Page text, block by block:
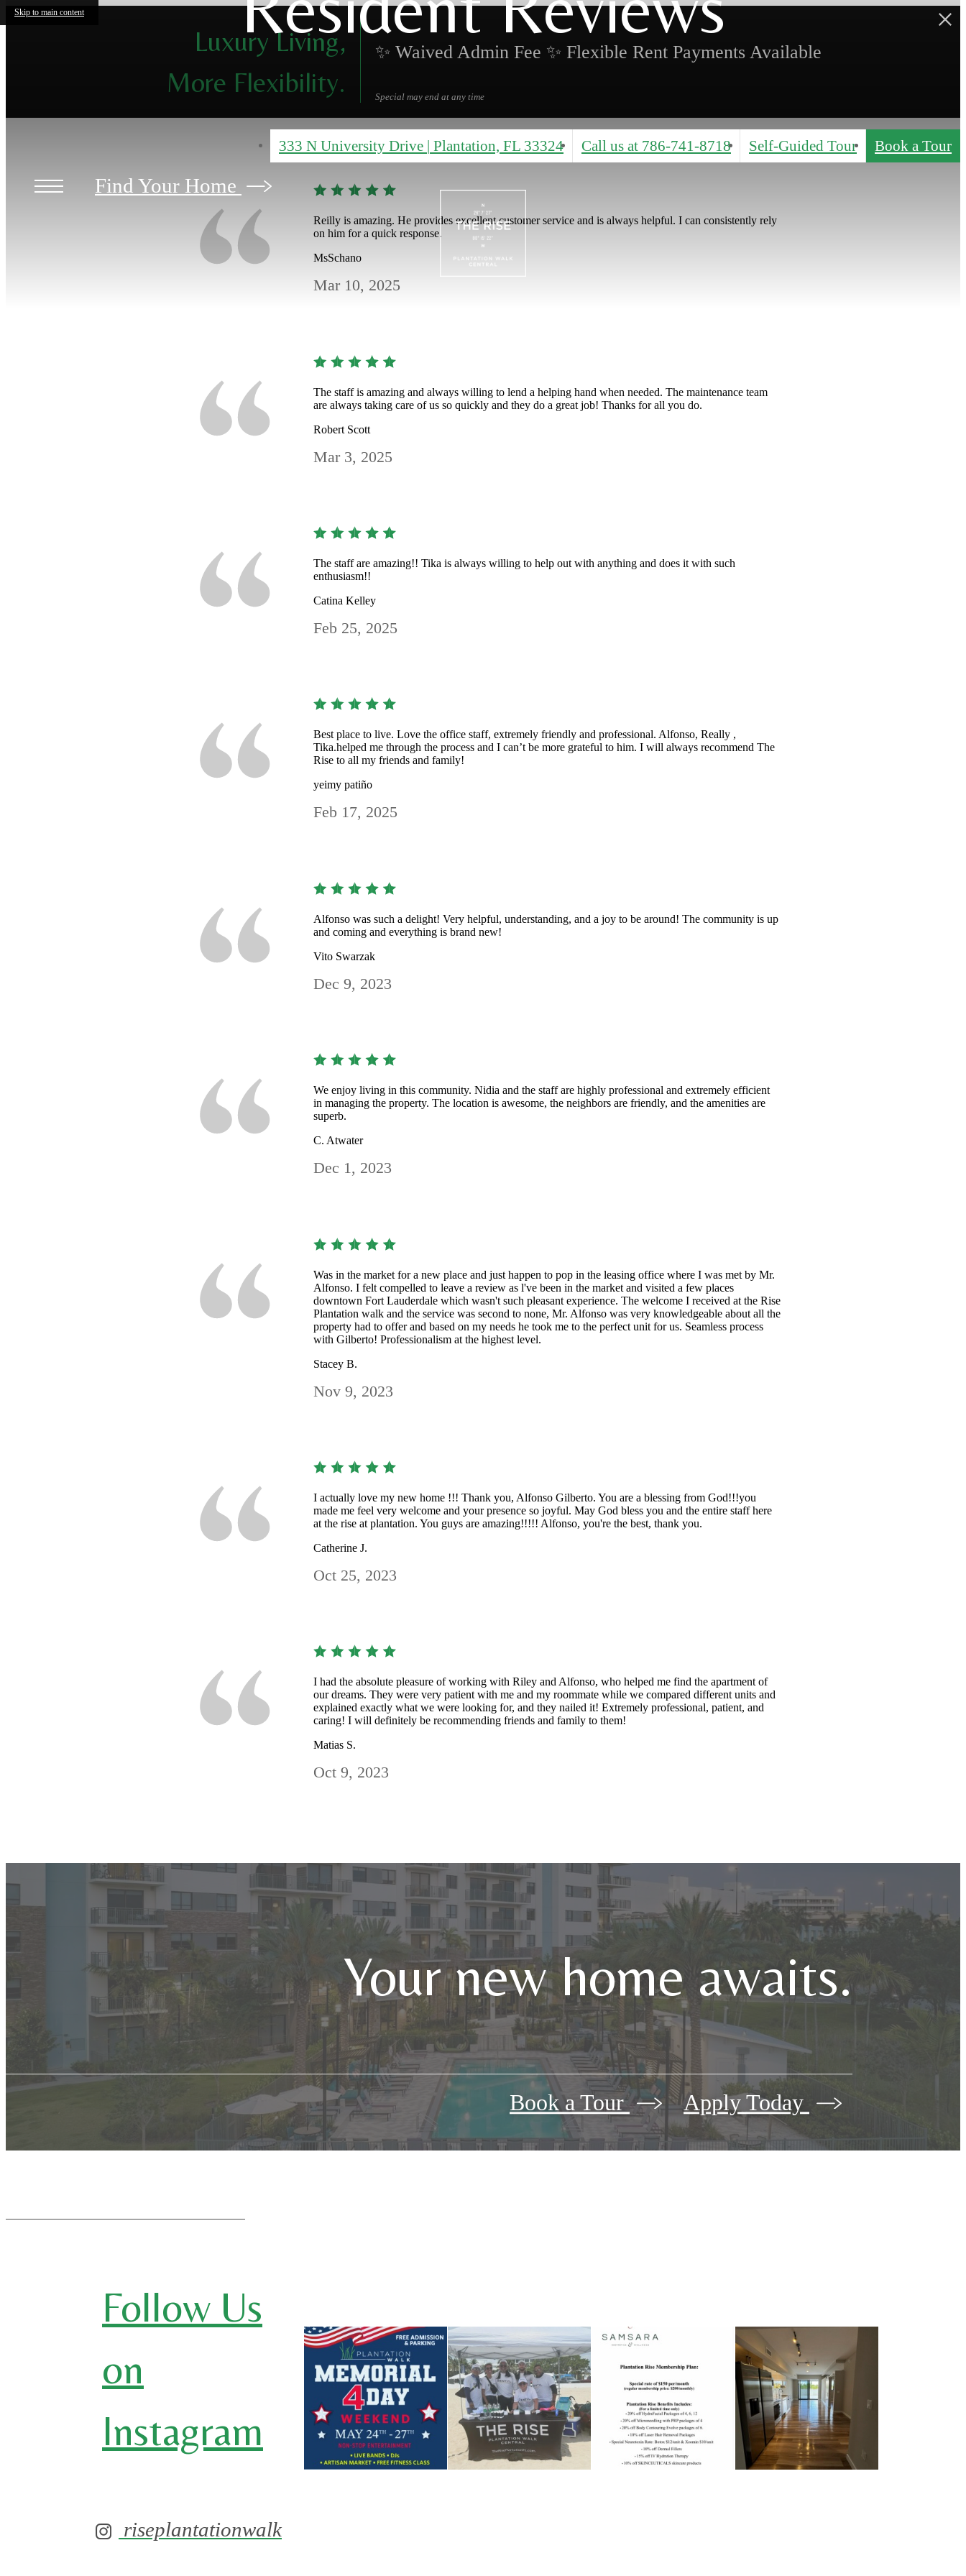
Skip to main content
Luxury Living,
More Flexibility.
✨ Waived Admin Fee ✨ Flexible Rent Payments Available
Special may end at any time
333 N University Drive | Plantation, FL 33324 Call us at 786-741-8718 Self-Guided Tour Book a Tour
Find Your Home
Reilly is amazing. He provides excellent customer service and is always helpful. I can consistently rely
on him for a quick response.
MsSchano
Mar 10, 2025
The staff is amazing and always willing to lend a helping hand when needed. The maintenance team
are always taking care of us so quickly and they do a great job! Thanks for all you do.
Robert Scott
Mar 3, 2025
The staff are amazing!! Tika is always willing to help out with anything and does it with such
enthusiasm!!
Catina Kelley
Feb 25, 2025
Best place to live. Love the office staff, extremely friendly and professional. Alfonso, Really ,
Tika.helped me through the process and I can’t be more grateful to him. I will always recommend The
Rise to all my friends and family!
yeimy patiño
Feb 17, 2025
Alfonso was such a delight! Very helpful, understanding, and a joy to be around! The community is up
and coming and everything is brand new!
Vito Swarzak
Dec 9, 2023
We enjoy living in this community. Nidia and the staff are highly professional and extremely efficient
in managing the property. The location is awesome, the neighbors are friendly, and the amenities are
superb.
C. Atwater
Dec 1, 2023
Was in the market for a new place and just happen to pop in the leasing office where I was met by Mr.
Alfonso. I felt compelled to leave a review as l've been in the market and visited a few places
downtown Fort Lauderdale which wasn't such pleasant experience. The welcome I received at the Rise
Plantation walk and the service was second to none, Mr. Alfonso was very knowledgeable about all the
property had to offer and based on my needs he took me to the perfect unit for us. Seamless process
with Gilberto! Professionalism at the highest level.
Stacey B.
Nov 9, 2023
I actually love my new home !!! Thank you, Alfonso Gilberto. You are a blessing from God!!!you
made me feel very welcome and your presence so joyful. May God bless you and the entire staff here
at the rise at plantation. You guys are amazing!!!!! Alfonso, you're the best, thank you.
Catherine J.
Oct 25, 2023
I had the absolute pleasure of working with Riley and Alfonso, who helped me find the apartment of
our dreams. They were very patient with me and my roommate while we compared different units and
explained exactly what we were looking for, and they nailed it! Extremely professional, patient, and
caring! I will definitely be recommending friends and family to them!
Matias S.
Oct 9, 2023
Your new home awaits.
Book a Tour Apply Today
Follow Us
on
Instagram
riseplantationwalk